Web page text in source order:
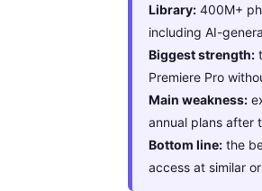
Library: 400M+
including AI-
Biggest strength:
Premiere Pro
Main weakness:
annual plans after
Bottom line: the
access at similar